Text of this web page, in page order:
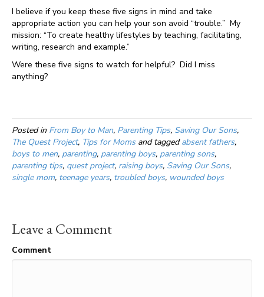
I believe if you keep these five signs in mind and take
appropriate action you can help your son avoid “trouble.” My
mission: “To create healthy lifestyles by teaching, facilitating,
writing, research and example.”
Were these five signs to watch for helpful? Did I miss
anything?
Posted in From Boy to Man, Parenting Tips, Saving Our Sons,
The Quest Project, Tips for Moms and taggedabsent fathers,
boys to men, parenting, parenting boys, parenting sons,
parenting tips, quest project, raising boys, Saving Our Sons,
single mom, teenage years, troubled boys, wounded boys
Leave a Comment
Comment